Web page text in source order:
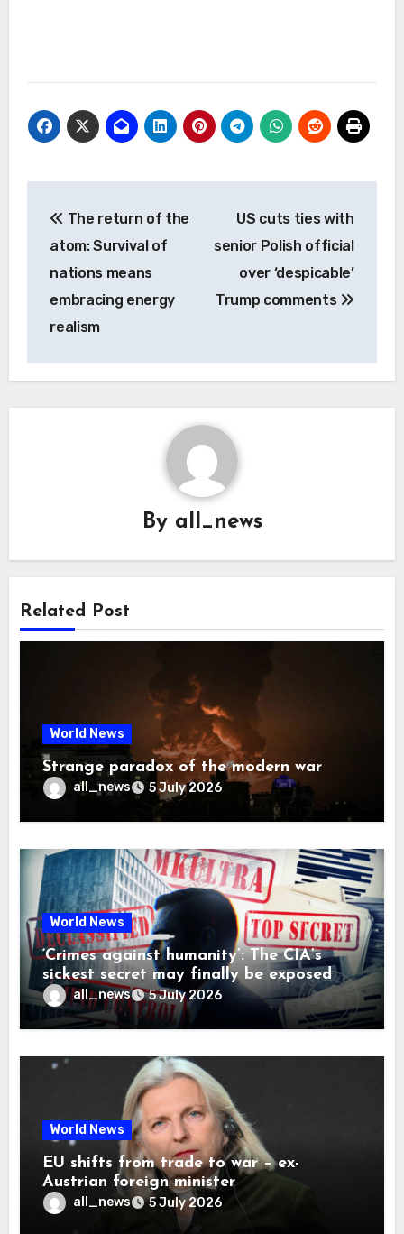
navigation
The return of the
atom: Survival of
nations means
embracing energy
realism
US cuts ties with
senior Polish official
over ‘despicable’
Trump comments
By all_news
Related Post
World News
Strange paradox of the modern war
all_news 5 July 2026
World News
‘Crimes against humanity’: The CIA’s
sickest secret may finally be exposed
all_news 5 July 2026
World News
EU shifts from trade to war – ex-
Austrian foreign minister
all_news 5 July 2026